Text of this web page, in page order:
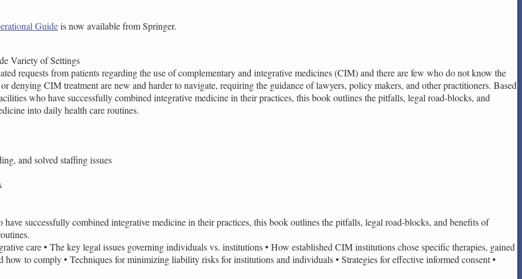
Guideis now available from Springer.
Variety of Settings
requests from patients regarding the use of complementary and integrative medicines (CIM) and there are few who do not know the
denying CIM treatment are new and harder to navigate, requiring the guidance of lawyers, policy makers, and other practitioners. Based
who have successfully combined integrative medicine in their practices, this book outlines the pitfalls, legal road-blocks, and
into daily health care routines.
and solved staffing issues
successfully combined integrative medicine in their practices, this book outlines the pitfalls, legal road-blocks, and benefits of
care • The key legal issues governing individuals vs. institutions • How established CIM institutions chose specific therapies, gained
to comply • Techniques for minimizing liability risks for institutions and individuals • Strategies for effective informed consent •